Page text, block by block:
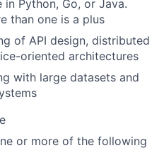
in Python, Go, or Java.
than one is a plus
of API design, distributed
oriented architectures
with large datasets and
or more of the following